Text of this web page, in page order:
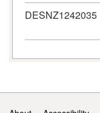
DESNZ1242035